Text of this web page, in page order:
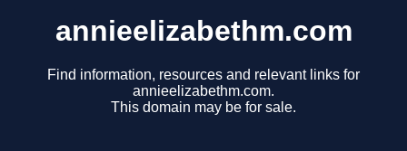
annieelizabethm.com
Find information, resources and relevant links for
annieelizabethm.com.
This domain may be for sale.